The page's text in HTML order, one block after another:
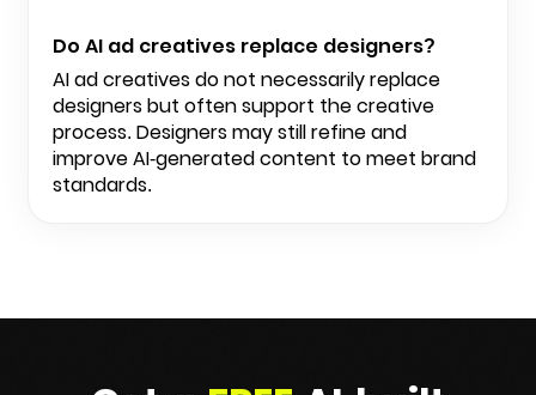
Do AI ad creatives replace designers?
AI ad creatives do not necessarily replace
designers but often support the creative
process. Designers may still refine and
improve AI-generated content to meet brand
standards.